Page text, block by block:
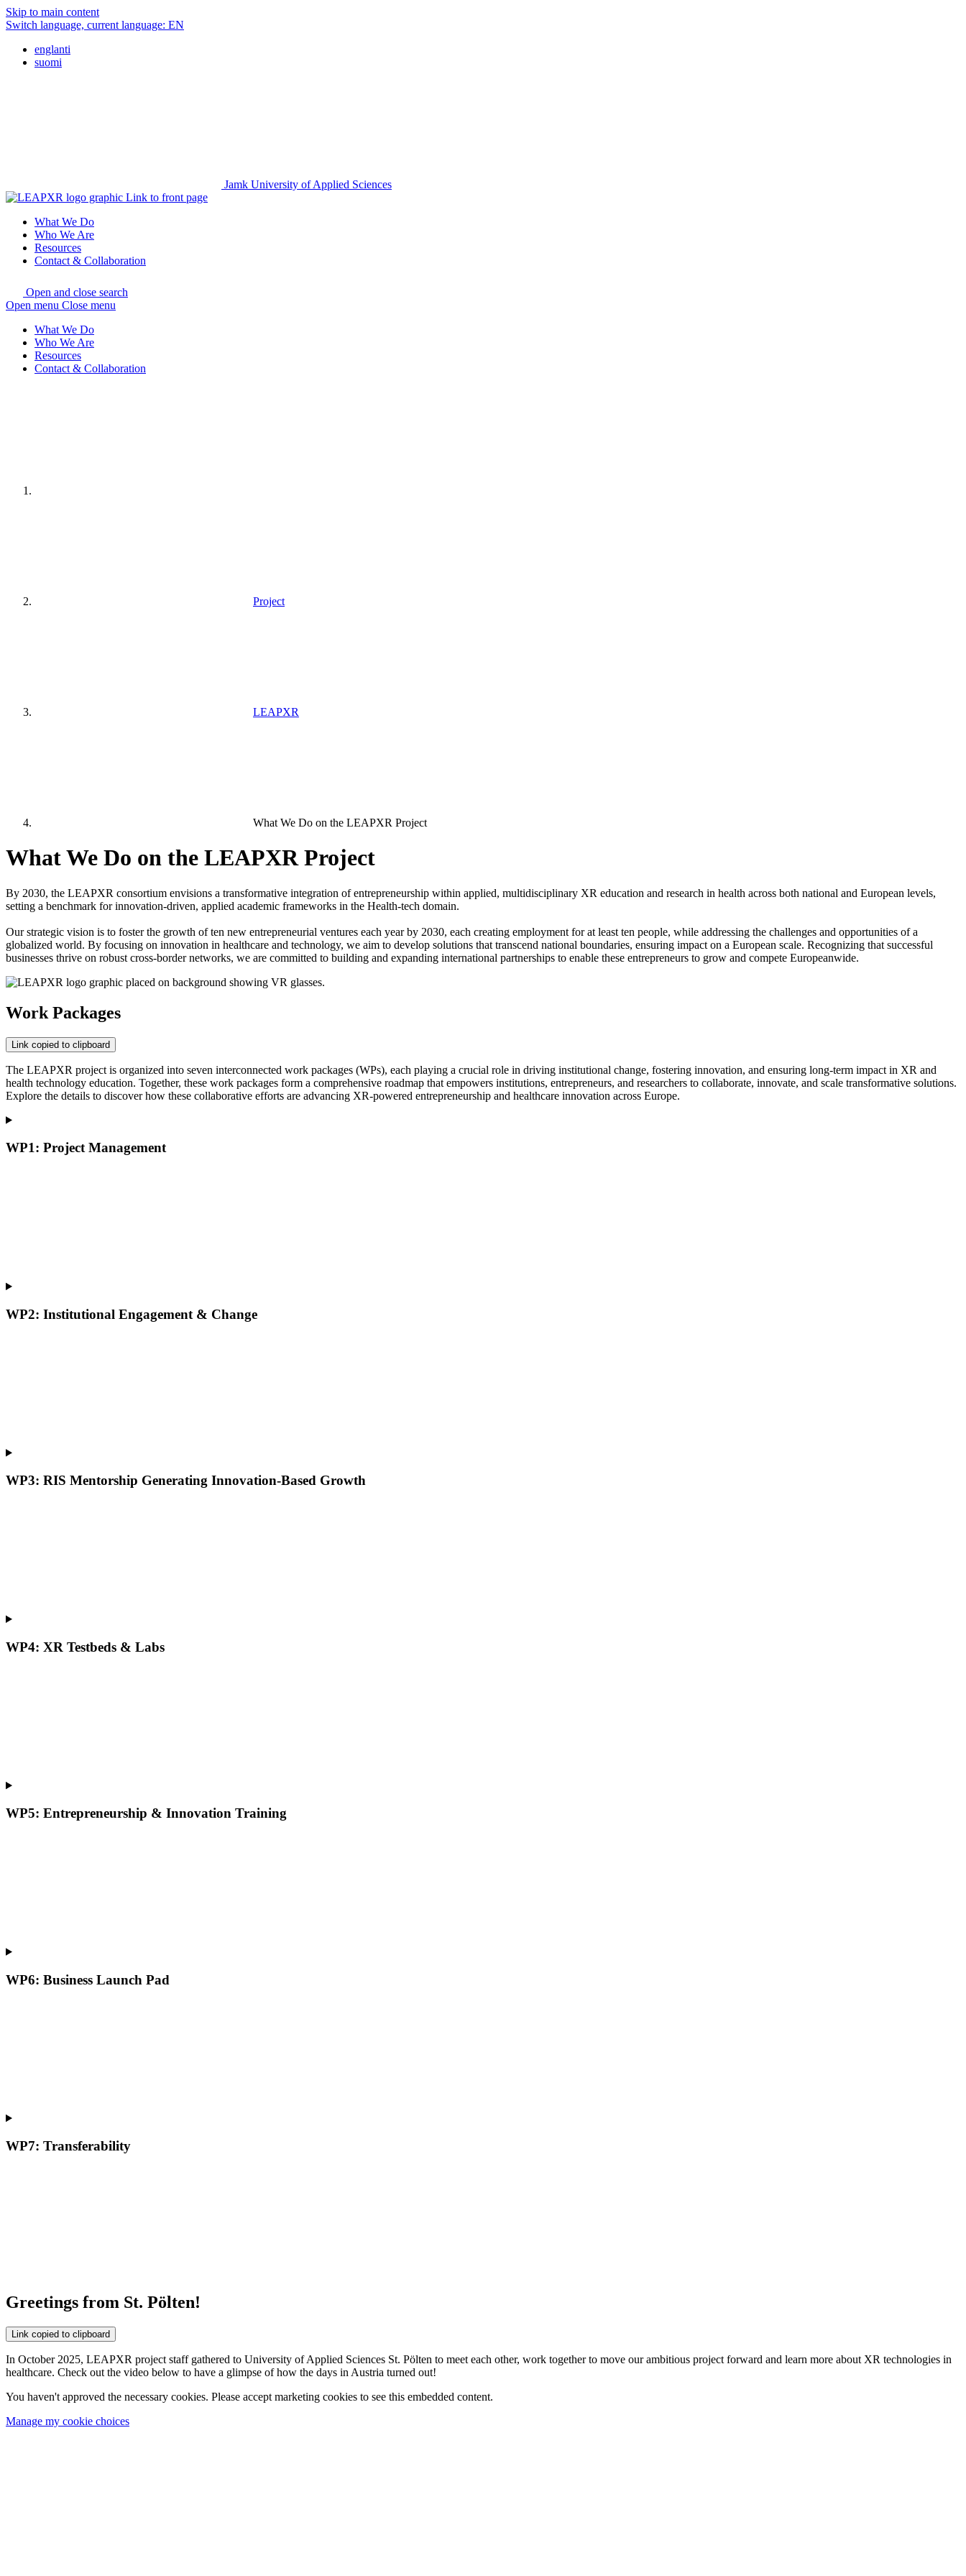
Skip to main content
Switch language, current language: EN
englanti
suomi
Jamk University of Applied Sciences
Link to front page
What We Do
Who We Are
Resources
Contact & Collaboration
Open and close search
Open menu Close menu
What We Do
Who We Are
Resources
Contact & Collaboration
Project
LEAPXR
What We Do on the LEAPXR Project
What We Do on the LEAPXR Project
By 2030, the LEAPXR consortium envisions a transformative integration of entrepreneurship within applied, multidisciplinary XR education and research in health across both national and European levels,
setting a benchmark for innovation-driven, applied academic frameworks in the Health-tech domain.
Our strategic vision is to foster the growth of ten new entrepreneurial ventures each year by 2030, each creating employment for at least ten people, while addressing the challenges and opportunities of a
globalized world. By focusing on innovation in healthcare and technology, we aim to develop solutions that transcend national boundaries, ensuring impact on a European scale. Recognizing that successful
businesses thrive on robust cross-border networks, we are committed to building and expanding international partnerships to enable these entrepreneurs to grow and compete Europeanwide.
Work Packages
Link copied to clipboard
The LEAPXR project is organized into seven interconnected work packages (WPs), each playing a crucial role in driving institutional change, fostering innovation, and ensuring long-term impact in XR and
health technology education. Together, these work packages form a comprehensive roadmap that empowers institutions, entrepreneurs, and researchers to collaborate, innovate, and scale transformative solutions.
Explore the details to discover how these collaborative efforts are advancing XR-powered entrepreneurship and healthcare innovation across Europe.
WP1: Project Management
WP2: Institutional Engagement & Change
WP3: RIS Mentorship Generating Innovation-Based Growth
WP4: XR Testbeds & Labs
WP5: Entrepreneurship & Innovation Training
WP6: Business Launch Pad
WP7: Transferability
Greetings from St. Pölten!
Link copied to clipboard
In October 2025, LEAPXR project staff gathered to University of Applied Sciences St. Pölten to meet each other, work together to move our ambitious project forward and learn more about XR technologies in
healthcare. Check out the video below to have a glimpse of how the days in Austria turned out!
You haven't approved the necessary cookies. Please accept marketing cookies to see this embedded content.
Manage my cookie choices